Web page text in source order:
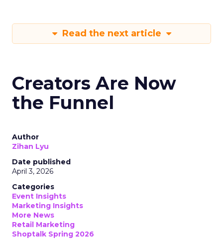
Read the next article
Creators Are Now
the Funnel
Author
Zihan Lyu
Date published
April 3, 2026
Categories
Event Insights
Marketing Insights
More News
Retail Marketing
Shoptalk Spring 2026